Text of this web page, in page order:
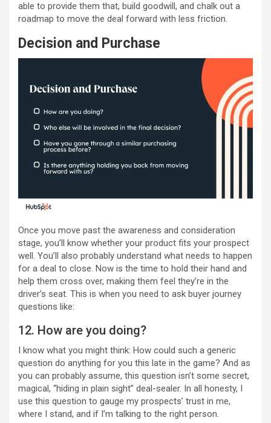
able to provide them that, build goodwill, and chalk out a
roadmap to move the deal forward with less friction.
Decision and Purchase
Once you move past the awareness and consideration
stage, you’ll know whether your product fits your prospect
well. You’ll also probably understand what needs to happen
for a deal to close. Now is the time to hold their hand and
help them cross over, making them feel they’re in the
driver’s seat. This is when you need to ask buyer journey
questions like:
12. How are you doing?
I know what you might think: How could such a generic
question do anything for you this late in the game? And as
you can probably assume, this question isn’t some secret,
magical, “hiding in plain sight” deal-sealer. In all honesty, I
use this question to gauge my prospects’ trust in me,
where I stand, and if I’m talking to the right person.